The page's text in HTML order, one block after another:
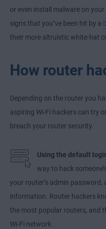
or even install malware on
signs that you’ve been hit by a
their more altruistic white-hat
How router
Depending on the router you
aspiring Wi-Fi hackers can try
breach your router security.
Using the default
way to hack
your router’s admin
information. Router hackers
the most popular routers, and
Wi-Fi network.